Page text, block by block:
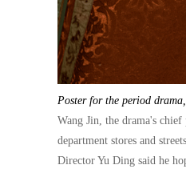
Poster for the period
Wang Jin, the drama's
department stores and
Director Yu Ding said he